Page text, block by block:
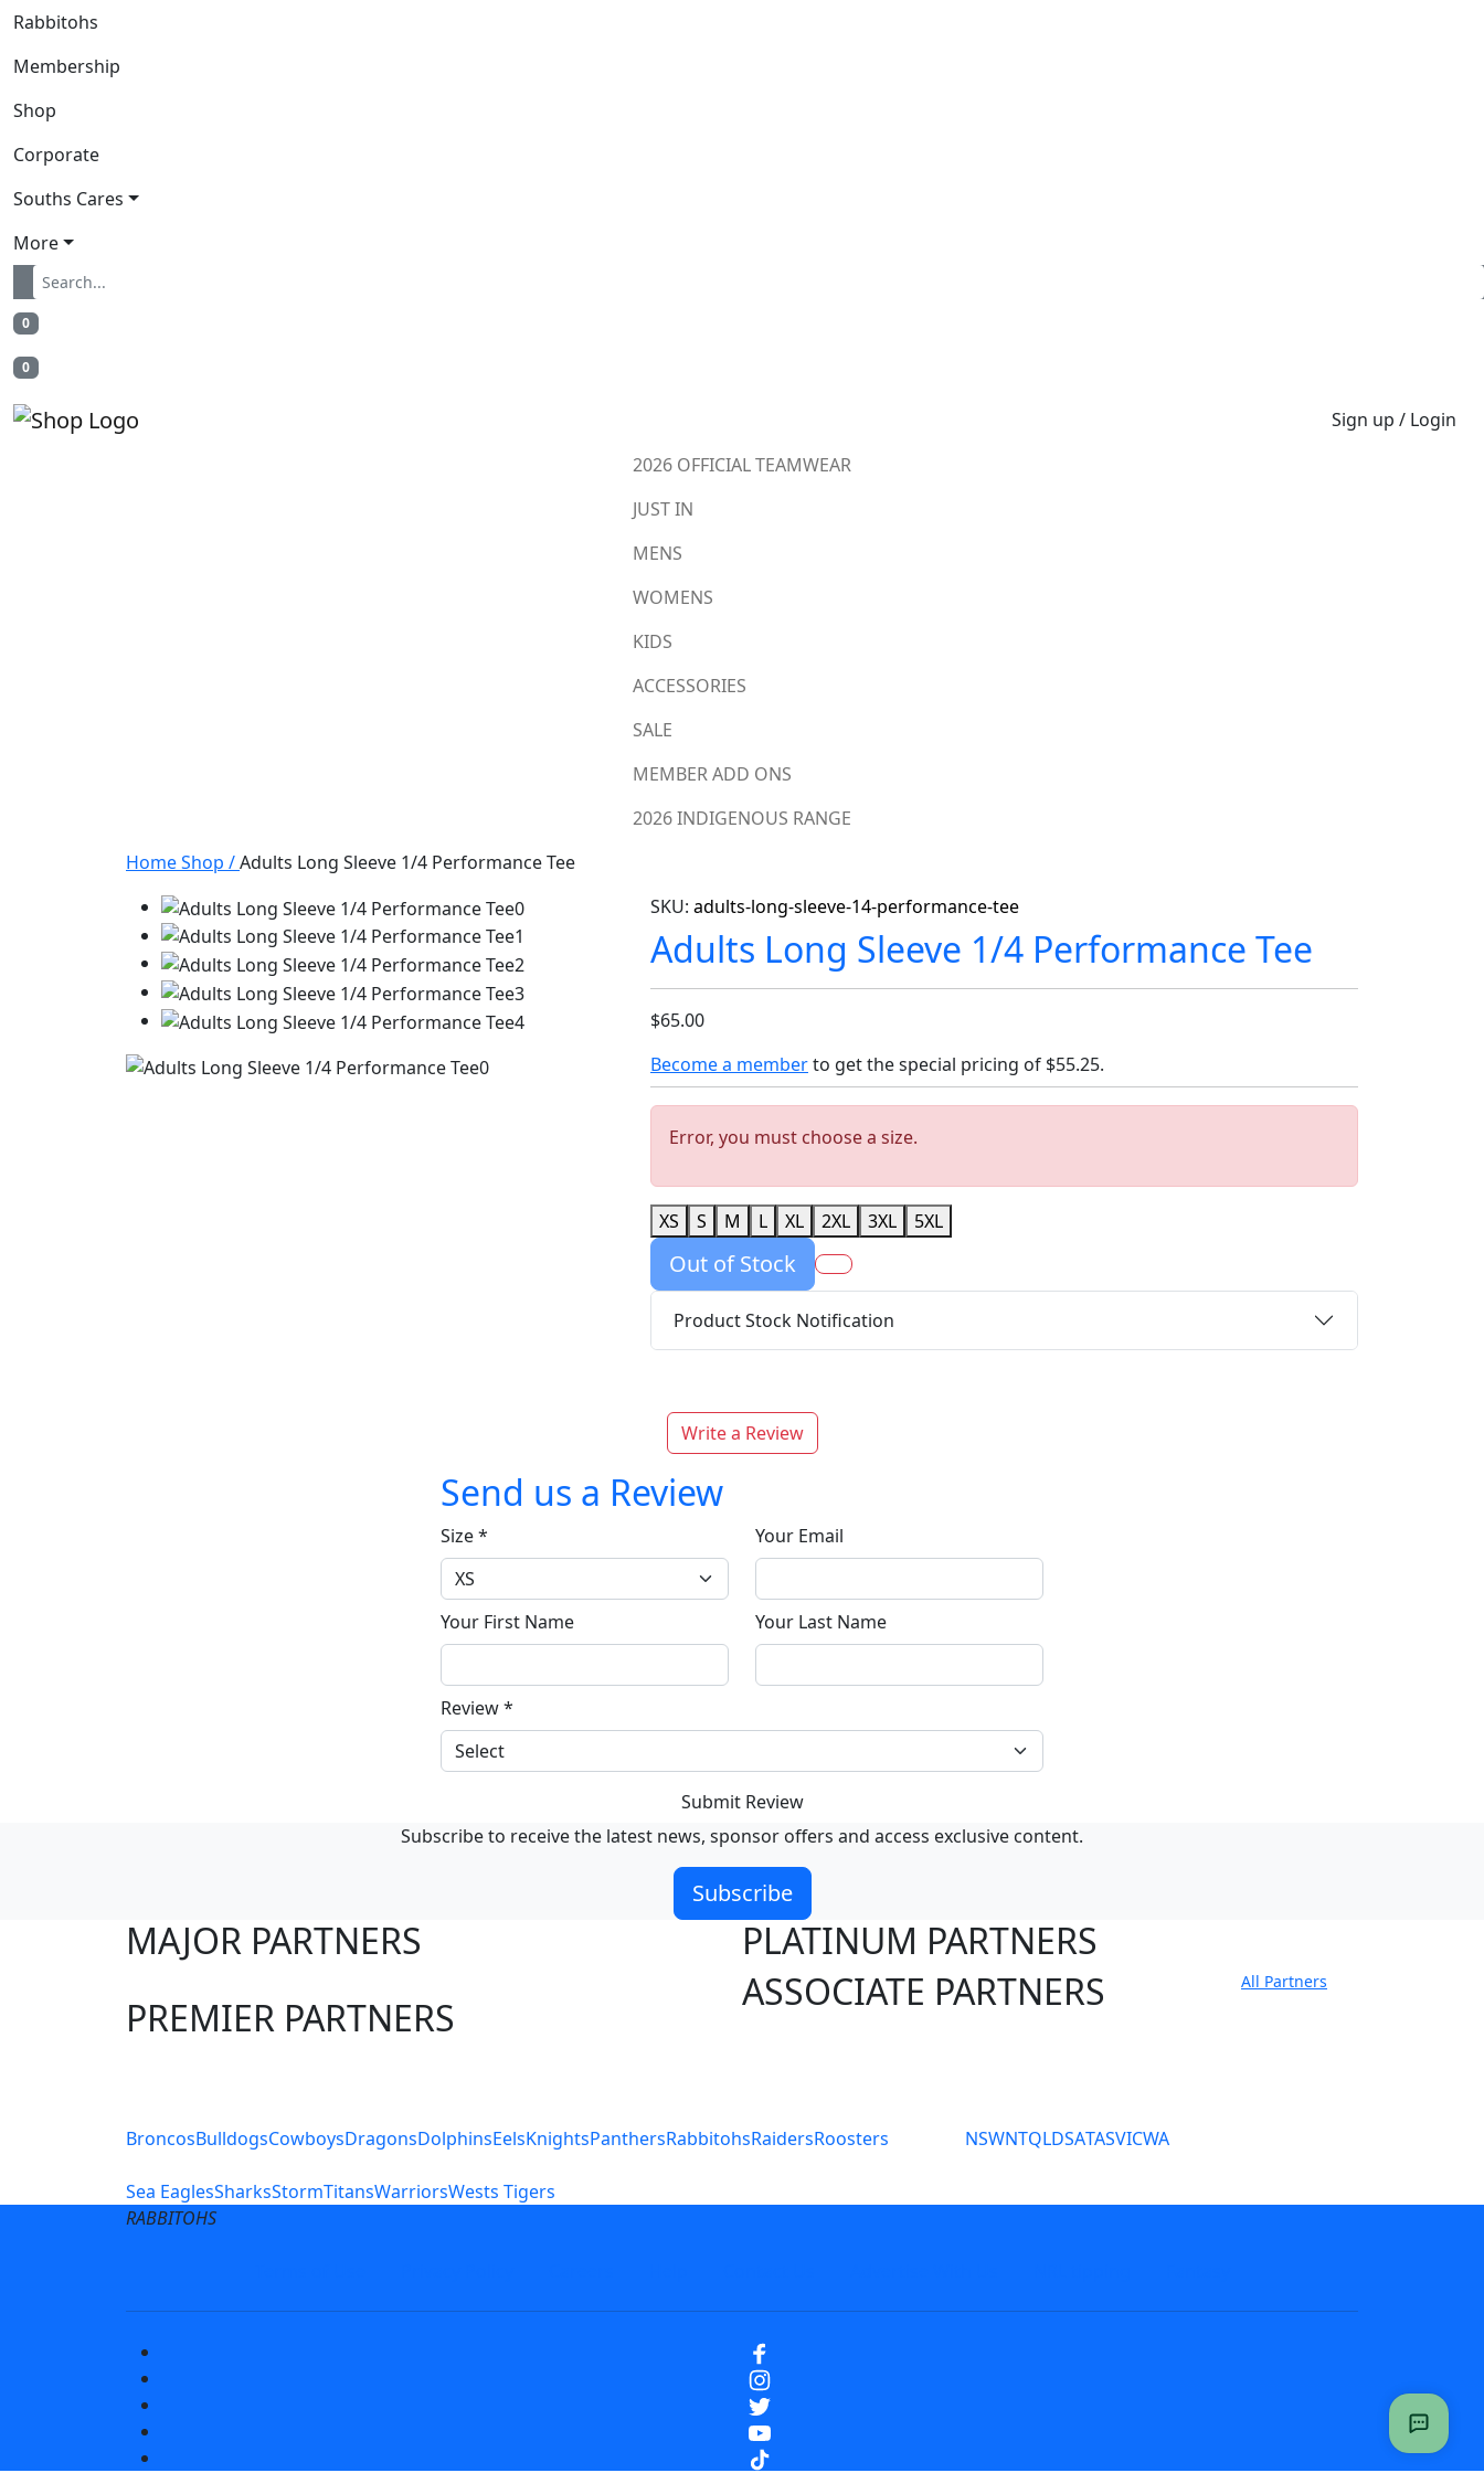
Rabbitohs
Membership
Shop
Corporate
Souths Cares
More
0
0
Sign up / Login
2026 OFFICIAL TEAMWEAR
JUST IN
MENS
WOMENS
KIDS
ACCESSORIES
SALE
MEMBER ADD ONS
2026 INDIGENOUS RANGE
HomeShop /Adults Long Sleeve 1/4 Performance Tee
SKU: adults-long-sleeve-14-performance-tee
Adults Long Sleeve 1/4 Performance Tee
$65.00
Become a memberto get the special pricing of $55.25.
Error, you must choose a size.
XS S M L XL 2XL 3XL 5XL
Out of Stock
Product Stock Notification
Write a Review
Send us a Review
Size* Your Email
Your First Name Your Last Name
Review*
Submit Review
Subscribe to receive the latest news, sponsor offers and access exclusive content.
Subscribe
MAJOR PARTNERS
PREMIER PARTNERS
PLATINUM PARTNERS
ASSOCIATE PARTNERS
All Partners
BroncosBulldogsCowboysDragonsDolphinsEelsKnightsPanthersRabbitohsRaidersRoosters
Sea EaglesSharksStormTitansWarriorsWests Tigers
NSWNTQLDSATASVICWA
RABBITOHS